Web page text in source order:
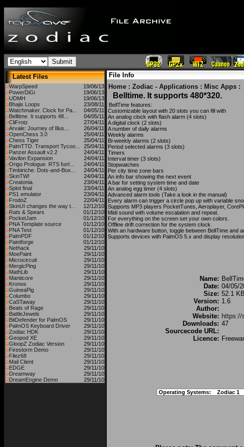
Latest Files
WarpSpeed
19/06/13
PowerDiGi
19/06/13
UDMH
19/06/13
Bhajis Loops
23/08/11
Watchmaker. Clock for Pa...
04/05/11
Belltime. It supports 48...
04/05/11
CliFrotz
27/04/11
Arvale: Journey of Illus...
26/04/11
OpenChess 3.0
25/04/11
Chess Tiger
25/04/11
PalmTTD. Transport Tycoo...
25/04/11
Panzer Assault v2.2
24/04/11
Vavilon Expansion
24/04/11
Origo Prologue. RTS fun!...
24/04/11
Timbiriche. Dots-and-Box...
24/04/11
SkinTW!
24/04/11
Creatonia.
23/04/11
Splot final
23/04/11
PS1 emulator
23/04/11
FrodoZ
22/04/11
SkinUI changes the way t...
12/12/10
Rats & Spears
01/12/10
PocketJam
01/12/10
PNA Template source
01/12/10
PNA Test
01/12/10
PalmPDF
01/12/10
Paintforge
01/12/10
Nethack
29/11/10
MoePaint
29/11/10
Microcircuit
29/11/10
MergicPing
29/11/10
MathLib
29/11/10
Manticore
29/11/10
Kronos
29/11/10
GuineaPig
29/11/10
Columbo
29/11/10
CaSTaway
29/11/10
Beats of Rage
29/11/10
BattleJewels
29/11/10
BitDefender for PalmOS
29/11/10
PalmOS Keyboard Driver
29/11/10
Zodiac HDK
29/11/10
Geopod XE
29/11/10
GloopZ Zodiac Version
29/11/10
Firestorm Demo
29/11/10
Filez68
29/11/10
Mail Client
29/11/10
EDGE
29/11/10
Dreamway
29/11/10
DreamEngine Demo
29/11/10
File Info
Home : Zodiac - Applications : Misc Apps :
Belltime. It supports 480*320.
BellTime features:
Customizable layout with 20 slots you can fill with
An analog clock with flash alarm (4 slots)
A digital clock (2 slots)
A number of daily alarms
Weekly alarms
Bi-weekly alarms (2 slots)
Period selected alarms (3 slots)
Timers
Interval timer (3 slots)
Stopwatches
Per city time zone bars
An info bar showing the next event
A bar for setting system time and date
An analog egg timer (4 slots)
Advanced alarm tools (Take a look in the manual)
Every alarm can trigger a circle pop up with variable
Supports MP3 players PocketTunes, Aeroplayer,
Midi sound with volume escalation and repeat.
For everything on the screen set your own colors.
Offline drift correction for the system clock.
With an hardware button, toggle between BellTime and
Supports devices with PalmOS 5.x and display
Name:
Date: 04/05/
Size: 52.1 KB
Version: 1.6
Author:
Website: https://
Downloads: 47
Sourcecode URL:
Licence:
Operating Systems: Zodiac 1